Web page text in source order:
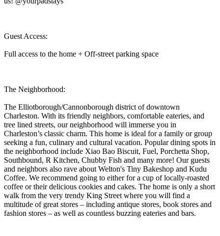
Guest Access:
Full access to the home + Off-street parking space
The Neighborhood:
The Elliotborough/Cannonborough district of downtown
Charleston. With its friendly neighbors, comfortable eateries, and
tree lined streets, our neighborhood will immerse you in
Charleston’s classic charm. This home is ideal for a family or group
seeking a fun, culinary and cultural vacation. Popular dining spots in
the neighborhood include Xiao Bao Biscuit, Fuel, Porchetta Shop,
Southbound, R Kitchen, Chubby Fish and many more! Our guests
and neighbors also rave about Welton's Tiny Bakeshop and Kudu
Coffee. We recommend going to either for a cup of locally-roasted
coffee or their delicious cookies and cakes. The home is only a short
walk from the very trendy King Street where you will find a
multitude of great stores – including antique stores, book stores and
fashion stores – as well as countless buzzing eateries and bars.